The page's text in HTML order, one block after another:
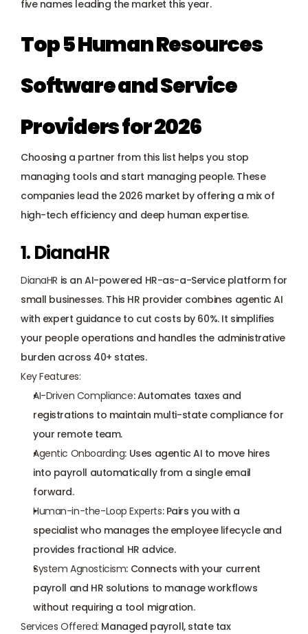
five names leading the market this year.
Top 5 Human Resources
Software and Service
Providers for 2026
Choosing a partner from this list helps you stop
managing tools and start managing people. These
companies lead the 2026 market by offering a mix of
high-tech efficiency and deep human expertise.
1. DianaHR
DianaHR is an AI-powered HR-as-a-Service platform for
small businesses. This HR provider combines agentic AI
with expert guidance to cut costs by 60%. It simplifies
your people operations and handles the administrative
burden across 40+ states.
Key Features:
AI-Driven Compliance: Automates taxes and
registrations to maintain multi-state compliance for
your remote team.
Agentic Onboarding: Uses agentic AI to move hires
into payroll automatically from a single email
forward.
Human-in-the-Loop Experts: Pairs you with a
specialist who manages the employee lifecycle and
provides fractional HR advice.
System Agnosticism: Connects with your current
payroll and HR solutions to manage workflows
without requiring a tool migration.
Services Offered: Managed payroll, state tax